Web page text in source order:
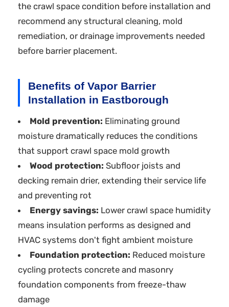
the crawl space condition before installation and
recommend any structural cleaning, mold
remediation, or drainage improvements needed
before barrier placement.
Benefits of Vapor Barrier
Installation in Eastborough
Mold prevention: Eliminating ground
moisture dramatically reduces the conditions
that support crawl space mold growth
Wood protection: Subfloor joists and
decking remain drier, extending their service life
and preventing rot
Energy savings: Lower crawl space humidity
means insulation performs as designed and
HVAC systems don't fight ambient moisture
Foundation protection: Reduced moisture
cycling protects concrete and masonry
foundation components from freeze-thaw
damage